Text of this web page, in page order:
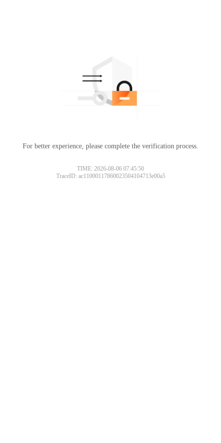
For better experience, please complete the verification process.
TIME: 2026-08-06 07:45:50
TraceID: ac11000117860023504104713e00a5